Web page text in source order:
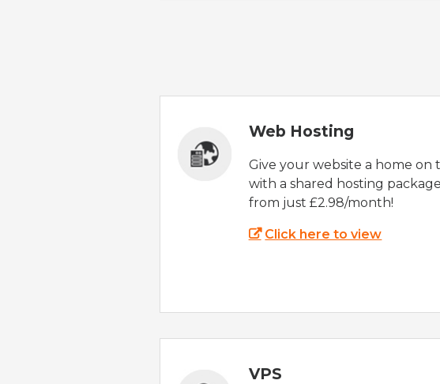
Web Hosting
Give your website a home on
with a shared hosting
from just £2.98/month!
Click here to view
VPS